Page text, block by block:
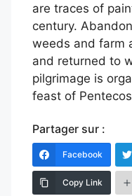
are traces of
century.
weeds and farm
and returned to
pilgrimage is
feast of
Partager sur :
Facebook
Copy Link